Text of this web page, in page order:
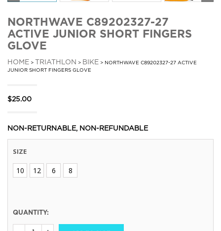
NORTHWAVE C89202327-27
ACTIVE JUNIOR SHORT FINGERS
GLOVE
HOME > TRIATHLON > BIKE > NORTHWAVE C89202327-27 ACTIVE
JUNIOR SHORT FINGERS GLOVE
$25.00
NON-RETURNABLE, NON-REFUNDABLE
SIZE
10 12 6 8
QUANTITY: